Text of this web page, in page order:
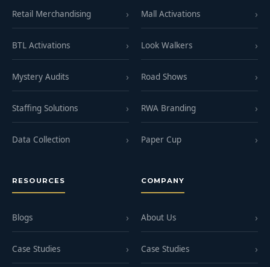
Retail Merchandising
BTL Activations
Mystery Audits
Staffing Solutions
Data Collection
Mall Activations
Look Walkers
Road Shows
RWA Branding
Paper Cup
RESOURCES
Blogs
Case Studies
COMPANY
About Us
Case Studies